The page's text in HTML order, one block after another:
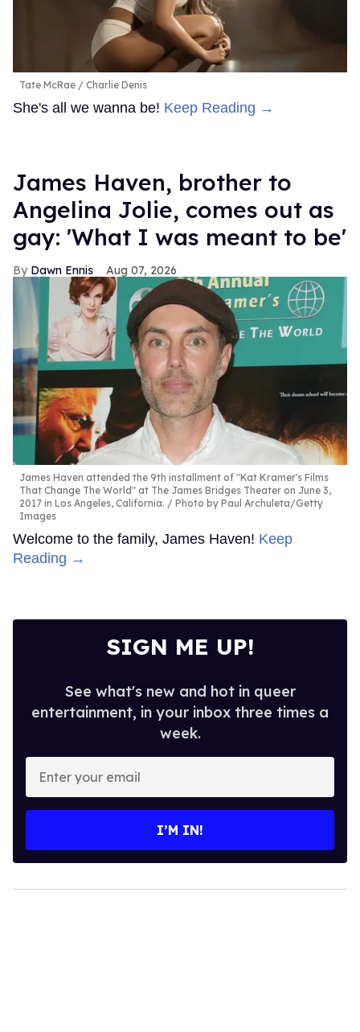
Tate McRae Charlie Denis
She's all we wanna be! Keep Reading →
James Haven, brother to
Angelina Jolie, comes out as
gay: 'What I was meant to be'
Dawn Ennis Aug 07, 2026
James Haven attended the 9th installment of "Kat Kramer's Films
That Change The World" at The James Bridges Theater on June 3,
2017 in Los Angeles, California.
Photo by Paul Archuleta/Getty
Images
Welcome to the family, James Haven! Keep
Reading →
SIGN ME UP!
See what's new and hot in queer
entertainment, in your inbox three times a
week.
your
I’M IN!